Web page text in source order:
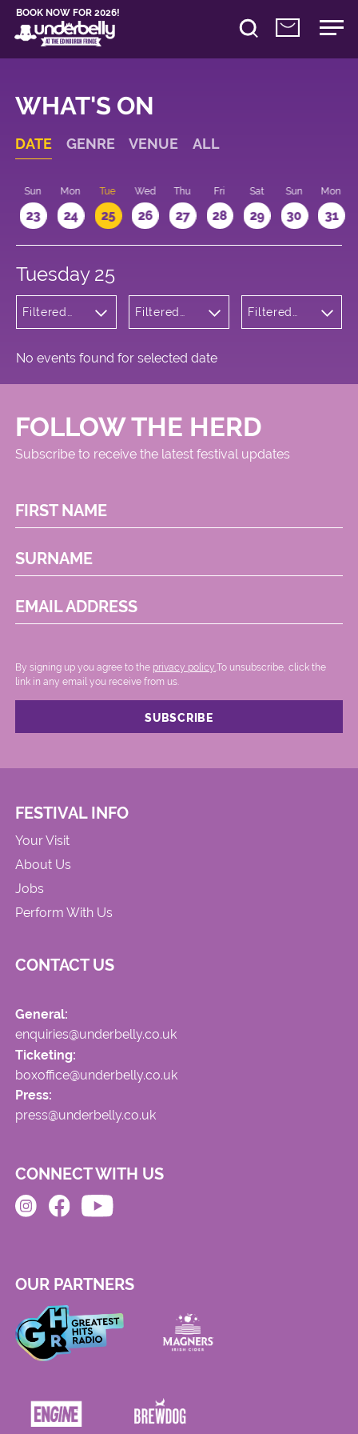
BOOK NOW FOR 2026!
WHAT'S ON
DATE GENRE VENUE ALL
Sun
23
Mon
24
Tue
25
Wed
26
Thu
27
Fri
28
Sat
29
Sun
30
Mon
31
Tuesday 25
Filtered
Filtered
Square
Filtered
No events found for selected date
FOLLOW THE HERD
Subscribe to receive the latest festival updates
FIRST NAME
SURNAME
EMAIL ADDRESS
By signing up you agree to the privacy policy. .To unsubscribe, click the
link in any email you receive from us.
FESTIVAL INFO
Your Visit
About Us
Jobs
Perform With Us
CONTACT US
General:
enquiries@underbelly.co.uk
Ticketing:
boxoffice@underbelly.co.uk
Press:
press@underbelly.co.uk
CONNECT WITH US
OUR PARTNERS